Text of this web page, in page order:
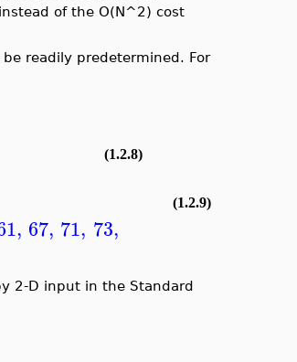
of the O(N^2) cost
readily predetermined. For
(1.2.8)
, 67, 71, 73,
(1.2.9)
2-D input in the Standard